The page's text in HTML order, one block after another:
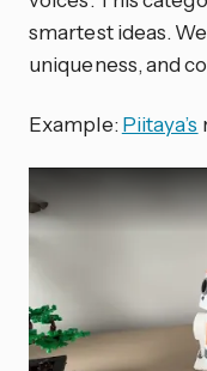
smartest ideas.
uniqueness, and
Example:Piitaya’s